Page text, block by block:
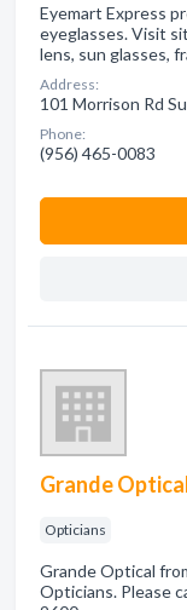
Eyemart Express
eyeglasses. Visit
lens, sun glasses,
Address:
101 Morrison Rd
Phone:
(956) 465-0083
Grande
Opticians
Grande Optical
Opticians. Please